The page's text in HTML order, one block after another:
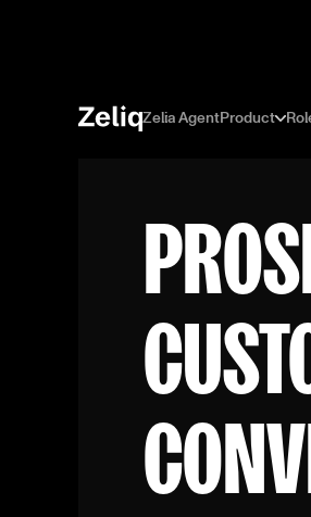
Zelia AgentProduct